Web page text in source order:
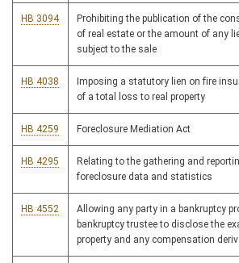
HB 3094
Prohibiting the publication of the
of real estate or the amount of any
subject to the sale
HB 4038
Imposing a statutory lien on fire
of a total loss to real property
HB 4259 Foreclosure Mediation Act
HB 4295
Relating to the gathering and
foreclosure data and statistics
HB 4552
Allowing any party in a bankruptcy
bankruptcy trustee to disclose the
property and any compensation